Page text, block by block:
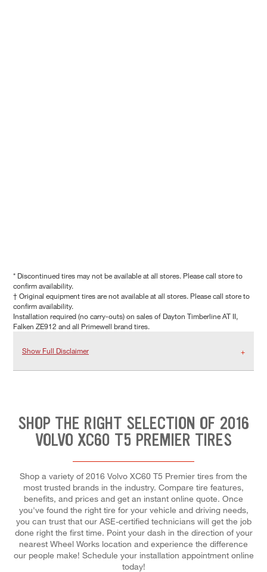
* Discontinued tires may not be available at all stores. Please call store to
confirm availability.
† Original equipment tires are not available at all stores. Please call store to
confirm availability.
Installation required (no carry-outs) on sales of Dayton Timberline AT II,
Falken ZE912 and all Primewell brand tires.
Show Full Disclaimer
SHOP THE RIGHT SELECTION OF 2016
VOLVO XC60 T5 PREMIER TIRES
Shop a variety of 2016 Volvo XC60 T5 Premier tires from the
most trusted brands in the industry. Compare tire features,
benefits, and prices and get an instant online quote. Once
you've found the right tire for your vehicle and driving needs,
you can trust that our ASE-certified technicians will get the job
done right the first time. Point your dash in the direction of your
nearest Wheel Works location and experience the difference
our people make! Schedule your installation appointment online
today!